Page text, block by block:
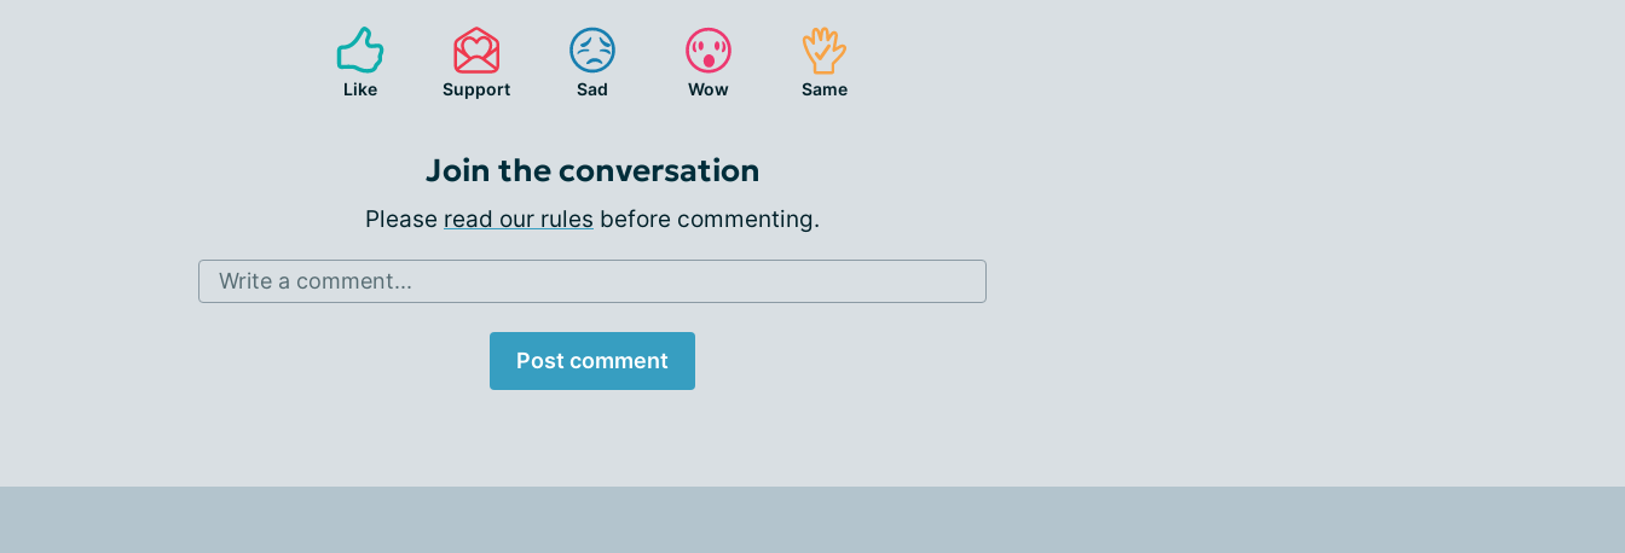
Like Support Sad Wow Same
Join the conversation
Please read our rules before commenting.
Write a comment...
Post comment